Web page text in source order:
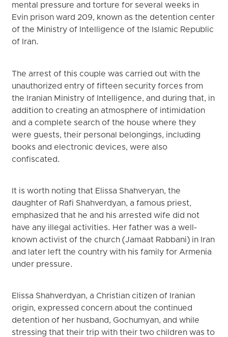
mental pressure and torture for several weeks in
Evin prison ward 209, known as the detention center
of the Ministry of Intelligence of the Islamic Republic
of Iran.
The arrest of this couple was carried out with the
unauthorized entry of fifteen security forces from
the Iranian Ministry of Intelligence, and during that, in
addition to creating an atmosphere of intimidation
and a complete search of the house where they
were guests, their personal belongings, including
books and electronic devices, were also
confiscated.
It is worth noting that Elissa Shahveryan, the
daughter of Rafi Shahverdyan, a famous priest,
emphasized that he and his arrested wife did not
have any illegal activities. Her father was a well-
known activist of the church (Jamaat Rabbani) in Iran
and later left the country with his family for Armenia
under pressure.
Elissa Shahverdyan, a Christian citizen of Iranian
origin, expressed concern about the continued
detention of her husband, Gochumyan, and while
stressing that their trip with their two children was to